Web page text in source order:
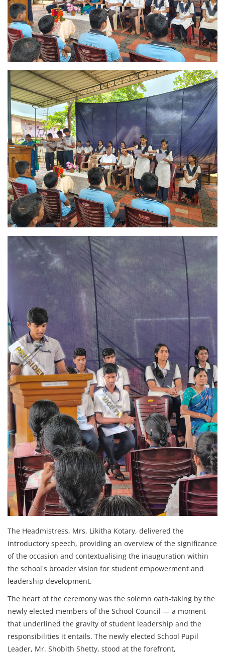
The Headmistress, Mrs. Likitha Kotary, delivered the
introductory speech, providing an overview of the significance
of the occasion and contextualising the inauguration within
the school's broader vision for student empowerment and
leadership development.
The heart of the ceremony was the solemn oath-taking by the
newly elected members of the School Council — a moment
that underlined the gravity of student leadership and the
responsibilities it entails. The newly elected School Pupil
Leader, Mr. Shobith Shetty, stood at the forefront,